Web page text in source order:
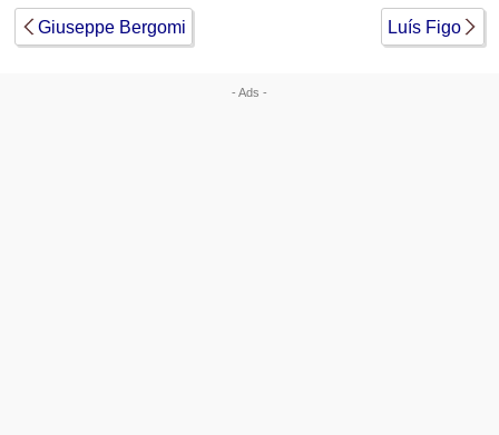
Giuseppe Bergomi Luís Figo
- Ads -